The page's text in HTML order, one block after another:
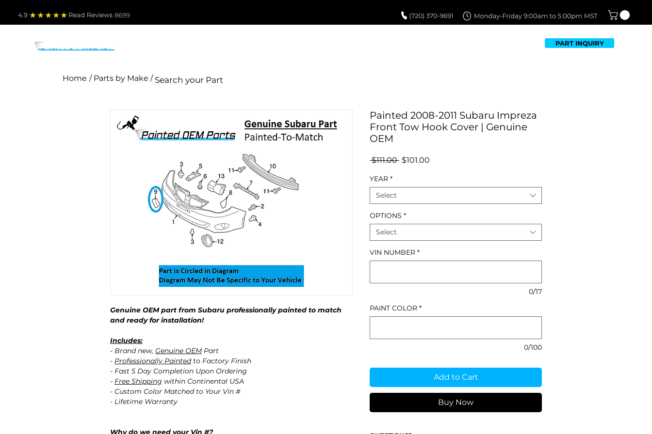
4.9 Read Reviews 8699
PART INQUIRY
Home / Parts by Make /
Genuine OEM part from Subaru professionally painted to match
and ready for installation!
Includes:
- Brand new, Genuine OEM Part
- Professionally Paintedto Factory Finish
- Fast 5 Day Completion Upon Ordering
- Free Shipping within Continental USA
- Custom Color Matched to Your Vin #
- Lifetime Warranty
Why do we need your Vin #?
Painted 2008-2011 Subaru Impreza
Front Tow Hook Cover | Genuine
OEM
$111.00 Regular
$101.00
YEAR *
Select
OPTIONS *
Select
VIN NUMBER *
0/17
PAINT COLOR *
0/100
Add to Cart
Buy Now